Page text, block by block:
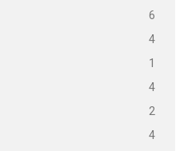
6
4
1
4
2
4